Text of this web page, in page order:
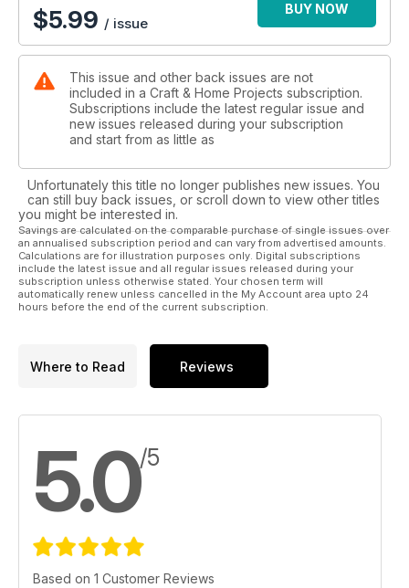
$5.99 / issue
BUY NOW
This issue and other back issues are not
included in a Craft & Home Projects subscription.
Subscriptions include the latest regular issue and
new issues released during your subscription
and start from as little as
Unfortunately this title no longer publishes new issues. You
can still buy back issues, or scroll down to view other titles
you might be interested in.
Savings are calculated on the comparable purchase of single issues over
an annualised subscription period and can vary from advertised amounts.
Calculations are for illustration purposes only. Digital subscriptions
include the latest issue and all regular issues released during your
subscription unless otherwise stated. Your chosen term will
automatically renew unless cancelled in the My Account area upto 24
hours before the end of the current subscription.
Where to Read Reviews
5.0/5
Based on 1 Customer Reviews